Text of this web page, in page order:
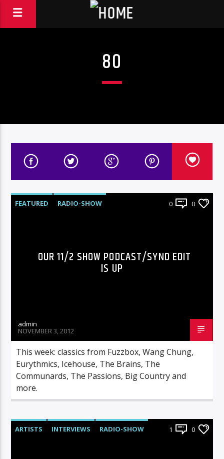
80
FEATURED RADIO-SHOW 0 0
OUR 11/2 SHOW PODCAST/SYND EDIT
IS UP
admin
NOVEMBER 3, 2012
This week: classics from Fuzzbox, Wang Chung,
Eurythmics, Icehouse, The Brains, The
Communards, The Passions, Big Country and
more.
ARTISTS INTERVIEWS
RADIO-SHOW
1 0